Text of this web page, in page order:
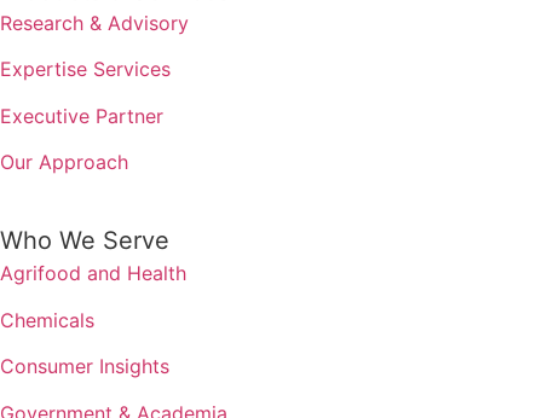
Research & Advisory
Expertise Services
Executive Partner
Our Approach
Who We Serve
Agrifood and Health
Chemicals
Consumer Insights
Government & Academia